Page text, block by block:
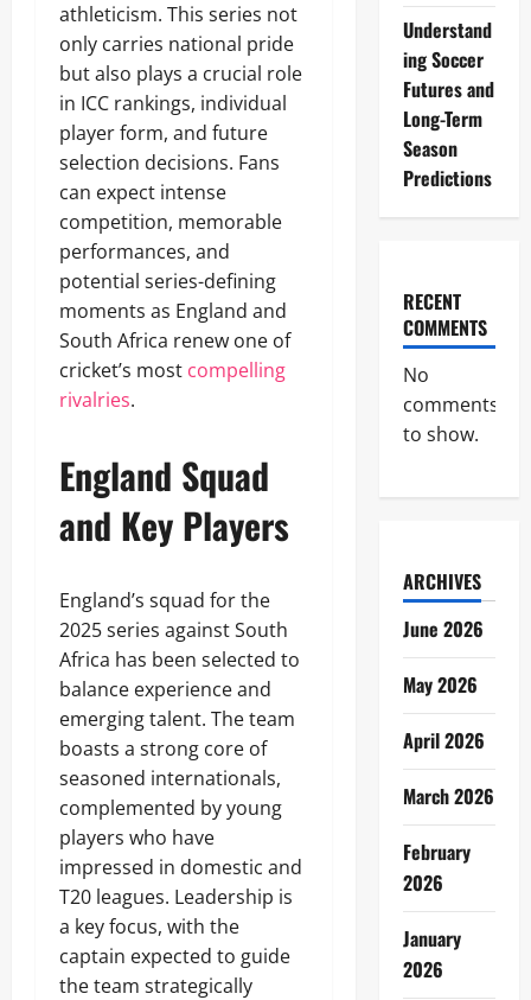
athleticism. This series not
only carries national pride
but also plays a crucial role
in ICC rankings, individual
player form, and future
selection decisions. Fans
can expect intense
competition, memorable
performances, and
potential series-defining
moments as England and
South Africa renew one of
cricket’s most compelling
rivalries.
England Squad
and Key Players
England’s squad for the
2025 series against South
Africa has been selected to
balance experience and
emerging talent. The team
boasts a strong core of
seasoned internationals,
complemented by young
players who have
impressed in domestic and
T20 leagues. Leadership is
a key focus, with the
captain expected to guide
the team strategically
Understand
ing Soccer
Futures and
Long-Term
Season
Predictions
RECENT
COMMENTS
No
comments
to show.
ARCHIVES
June 2026
May 2026
April 2026
March 2026
February
2026
January
2026